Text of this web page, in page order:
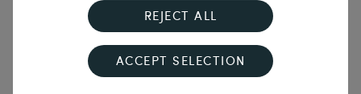
Cool Elegance
Precious Vintage Bracelet With Sapphires &
Diamonds in White Gold, 1960s
REJECT ALL
ACCEPT SELECTION